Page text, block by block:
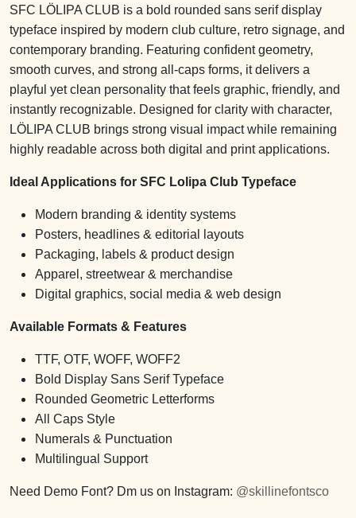
SFC LÖLIPA CLUB is a bold rounded sans serif display
typeface inspired by modern club culture, retro signage, and
contemporary branding. Featuring confident geometry,
smooth curves, and strong all-caps forms, it delivers a
playful yet clean personality that feels graphic, friendly, and
instantly recognizable. Designed for clarity with character,
LÖLIPA CLUB brings strong visual impact while remaining
highly readable across both digital and print applications.
Ideal Applications for SFC Lolipa Club Typeface
Modern branding & identity systems
Posters, headlines & editorial layouts
Packaging, labels & product design
Apparel, streetwear & merchandise
Digital graphics, social media & web design
Available Formats & Features
TTF, OTF, WOFF, WOFF2
Bold Display Sans Serif Typeface
Rounded Geometric Letterforms
All Caps Style
Numerals & Punctuation
Multilingual Support
Need Demo Font? Dm us on Instagram: @skillinefontsco